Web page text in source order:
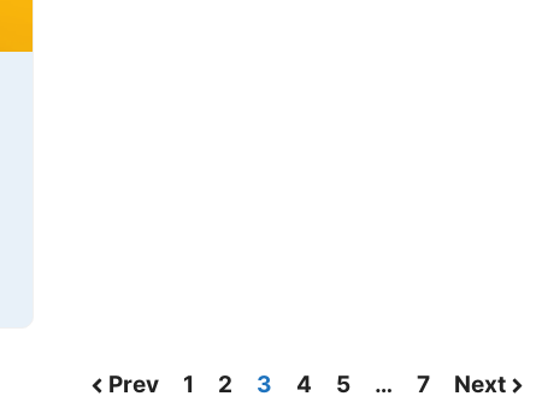
Prev 1 2 3 4 5 … 7 Next